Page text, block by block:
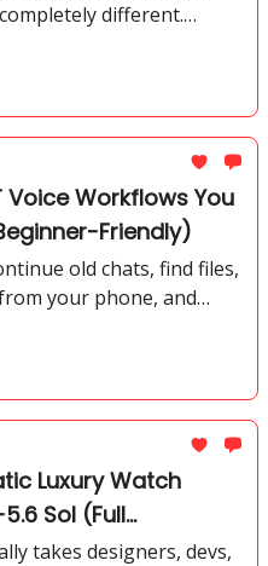
different.
has the edge for
Workflows You
Friendly)
old chats, find files,
your phone, and
spoken requests.
Luxury Watch
Sol (Full
takes designers, devs,